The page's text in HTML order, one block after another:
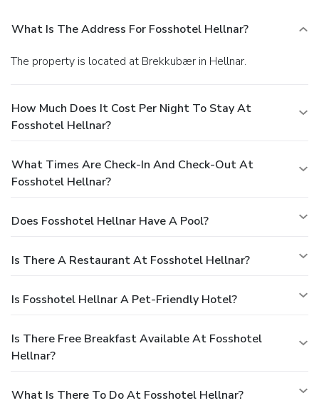
What Is The Address For Fosshotel Hellnar?
The property is located at Brekkubær in Hellnar.
How Much Does It Cost Per Night To Stay At
Fosshotel Hellnar?
What Times Are Check-In And Check-Out At
Fosshotel Hellnar?
Does Fosshotel Hellnar Have A Pool?
Is There A Restaurant At Fosshotel Hellnar?
Is Fosshotel Hellnar A Pet-Friendly Hotel?
Is There Free Breakfast Available At Fosshotel
Hellnar?
What Is There To Do At Fosshotel Hellnar?